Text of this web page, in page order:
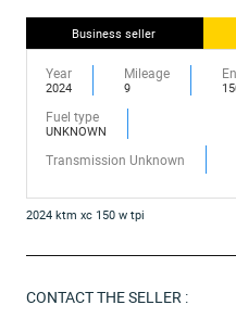
Business seller
Year
2024
Mileage
9
Fuel type
UNKNOWN
Transmission Unknown
2024 ktm xc 150 w tpi
CONTACT THE SELLER :